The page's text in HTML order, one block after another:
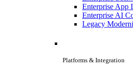
Enterprise App
Enterprise AI
Legacy
Platforms & Integration